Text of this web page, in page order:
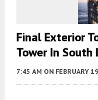
Final Exterior
Tower In South
7:45 AM ON FEBRUARY